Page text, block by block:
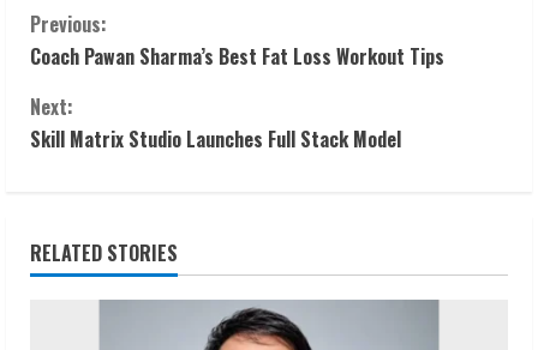
C
o
n
i
n
Previous:
Coach Pawan Sharma’s Best Fat Loss Workout Tips
Next:
Skill Matrix Studio Launches Full Stack Model
RELATED STORIES